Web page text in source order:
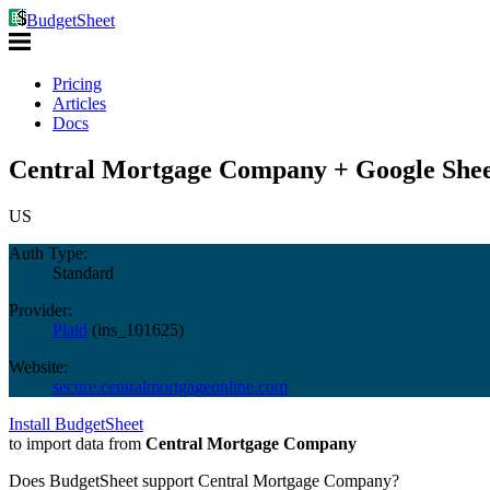
BudgetSheet
Pricing
Articles
Docs
Central Mortgage Company + Google
US
Auth Type:
Standard
Provider:
Plaid (ins_101625)
Website:
secure.centralmortgageonline.com
Install BudgetSheet
to import data from Central Mortgage Company
Does BudgetSheet support Central Mortgage Company?